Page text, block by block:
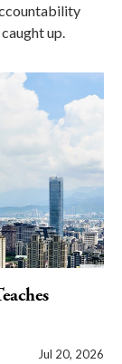
up.
Jul 20, 2026